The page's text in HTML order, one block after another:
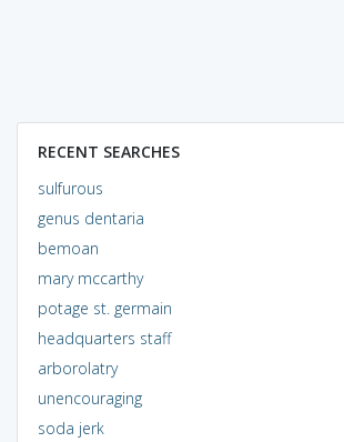
RECENT SEARCHES
sulfurous
genus dentaria
bemoan
mary mccarthy
potage st. germain
headquarters staff
arborolatry
unencouraging
soda jerk